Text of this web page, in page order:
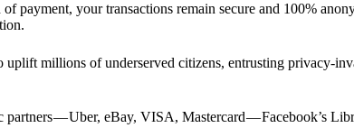
payment, your transactions remain secure and 100%
millions of underserved citizens, entrusting privacy-
— Uber, eBay, VISA, Mastercard — Facebook’s